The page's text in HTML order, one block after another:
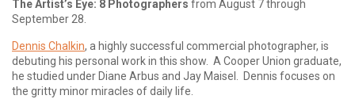
The Artist’s Eye: 8 Photographers from August 7 through
September 28.
Dennis Chalkin, a highly successful commercial photographer, is
debuting his personal work in this show. A Cooper Union graduate,
he studied under Diane Arbus and Jay Maisel. Dennis focuses on
the gritty minor miracles of daily life.